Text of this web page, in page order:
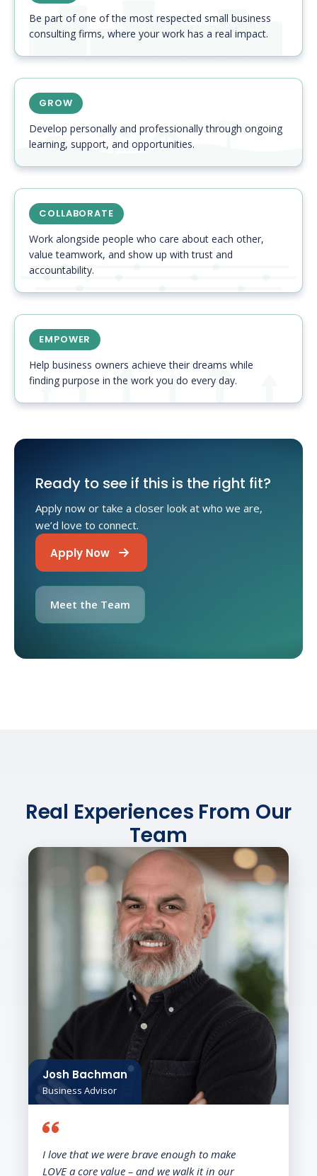
Be part of one of the most respected small business
consulting firms, where your work has a real impact.
GROW
Develop personally and professionally through ongoing
learning, support, and opportunities.
COLLABORATE
Work alongside people who care about each other,
value teamwork, and show up with trust and
accountability.
EMPOWER
Help business owners achieve their dreams while
finding purpose in the work you do every day.
Ready to see if this is the right fit?
Apply now or take a closer look at who we are,
we’d love to connect.
Apply Now
Meet the Team
Real Experiences From Our
Team
Josh Bachman
Business Advisor
I love that we were brave enough to make
LOVE a core value – and we walk it in our